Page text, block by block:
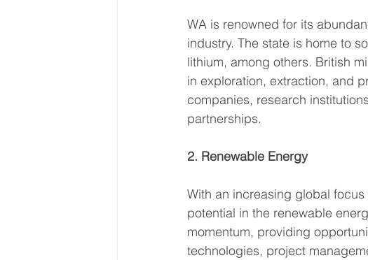
WA is renowned for its
industry. The state is home to
lithium, among others. British
in exploration, extraction, and
companies, research
partnerships.
2. Renewable Energy
With an increasing global
potential in the renewable
momentum, providing
technologies, project